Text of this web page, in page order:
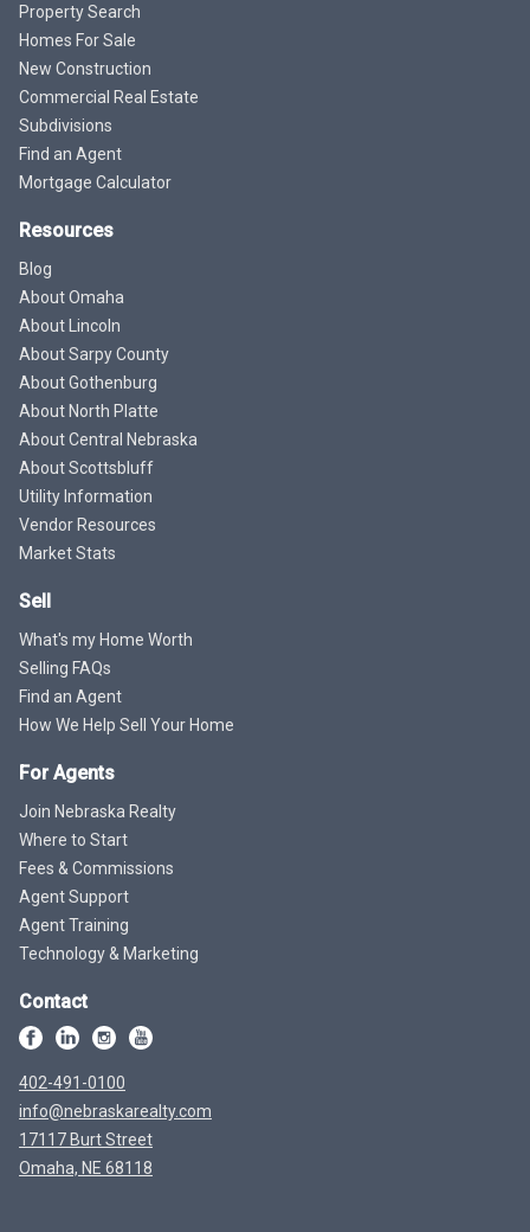
Property Search
Homes For Sale
New Construction
Commercial Real Estate
Subdivisions
Find an Agent
Mortgage Calculator
Resources
Blog
About Omaha
About Lincoln
About Sarpy County
About Gothenburg
About North Platte
About Central Nebraska
About Scottsbluff
Utility Information
Vendor Resources
Market Stats
Sell
What's my Home Worth
Selling FAQs
Find an Agent
How We Help Sell Your Home
For Agents
Join Nebraska Realty
Where to Start
Fees & Commissions
Agent Support
Agent Training
Technology & Marketing
Contact
402-491-0100
info@nebraskarealty.com
17117 Burt Street
Omaha, NE 68118